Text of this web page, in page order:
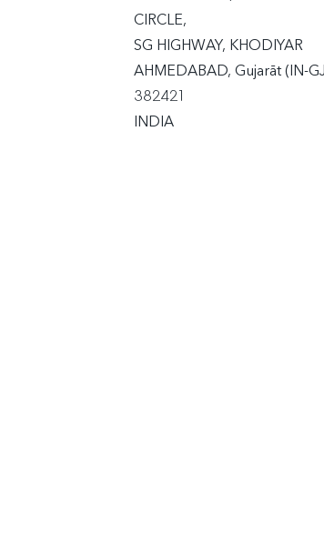
CIRCLE,
SG HIGHWAY, KHODIYAR
AHMEDABAD, Gujarāt (IN-
382421
INDIA